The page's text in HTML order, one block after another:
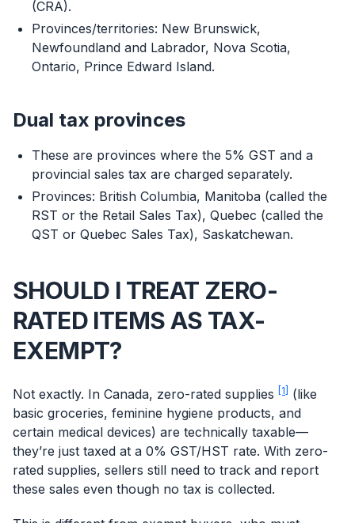
(CRA).
Provinces/territories: New Brunswick,
Newfoundland and Labrador, Nova Scotia,
Ontario, Prince Edward Island.
Dual tax provinces
These are provinces where the 5% GST and a
provincial sales tax are charged separately.
Provinces: British Columbia, Manitoba (called the
RST or the Retail Sales Tax), Quebec (called the
QST or Quebec Sales Tax), Saskatchewan.
SHOULD I TREAT ZERO-
RATED ITEMS AS TAX-
EXEMPT?
Not exactly. In Canada, zero-rated supplies [1]
(like
basic groceries, feminine hygiene products, and
certain medical devices) are technically taxable—
they’re just taxed at a 0% GST/HST rate. With zero-
rated supplies, sellers still need to track and report
these sales even though no tax is collected.